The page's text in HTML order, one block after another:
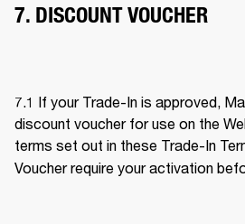
7. DISCOUNT VOUCHER
7.1 If your Trade-In is approved,
discount voucher for use on the
terms set out in these Trade-In
Voucher require your activation